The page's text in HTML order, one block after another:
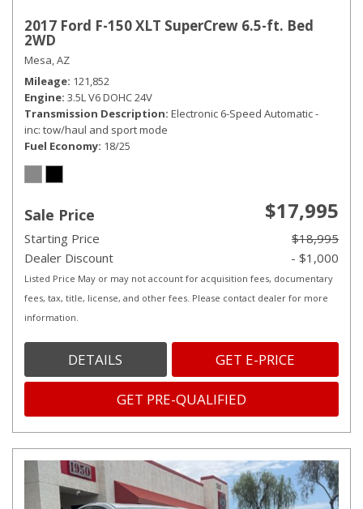
2017 Ford F-150 XLT SuperCrew 6.5-ft. Bed
2WD
Mesa, AZ
Mileage 121,852
Engine 3.5L V6 DOHC 24V
Transmission Description Electronic 6-Speed Automatic -
inc: tow/haul and sport mode
Fuel Economy 18/25
Sale Price $17,995
Starting Price
$18,995
Dealer Discount
- $1,000
Listed Price May or may not account for acquisition fees, documentary
fees, tax, title, license, and other fees. Please contact dealer for more
information.
DETAILS GET E-PRICE
GET PRE-QUALIFIED